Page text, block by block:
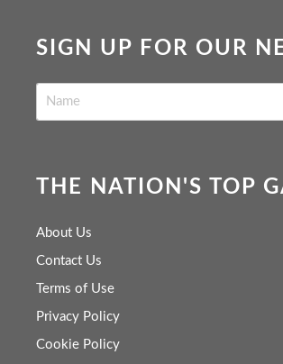
SIGN UP FOR OUR
THE NATION'S TOP
About Us
Contact Us
Terms of Use
Privacy Policy
Cookie Policy